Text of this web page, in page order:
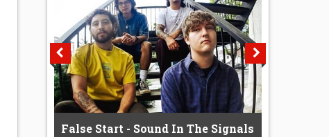
False Start - Sound In The Signals